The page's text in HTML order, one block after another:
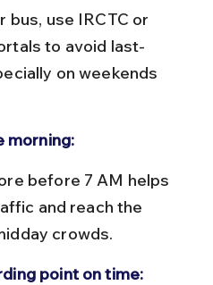
to avoid last-
on weekends
morning:
and reach the
crowds.
point on time: